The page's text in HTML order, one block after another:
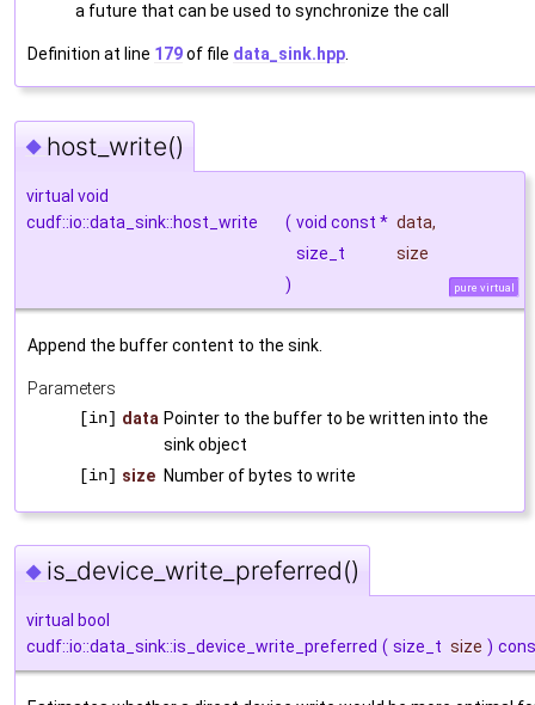
a future that can be used to synchronize the call
Definition at line 179of file data_sink.hpp
◆ host_write()
virtual void
cudf::io::data_sink::host_write
( void const * data,
size_t
size
)
pure virtual
Append the buffer content to the sink.
Parameters
[in] data Pointer to the buffer to be written into the
sink object
[in] size Number of bytes to write
◆ is_device_write_preferred()
virtual bool
cudf::io::data_sink::is_device_write_preferred ( size_t size )